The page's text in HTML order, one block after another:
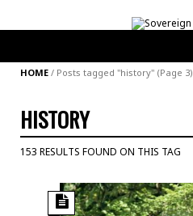
HOME / Posts tagged "history" (Page 3)
HISTORY
153 RESULTS FOUND ON THIS TAG